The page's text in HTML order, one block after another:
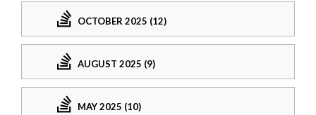
OCTOBER 2025 (12)
AUGUST 2025 (9)
MAY 2025 (10)